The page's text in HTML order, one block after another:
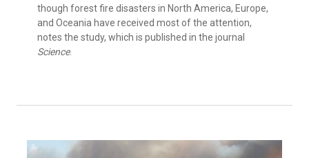
though forest fire disasters in North America, Europe,
and Oceania have received most of the attention,
notes the study, which is published in the journal
Science.